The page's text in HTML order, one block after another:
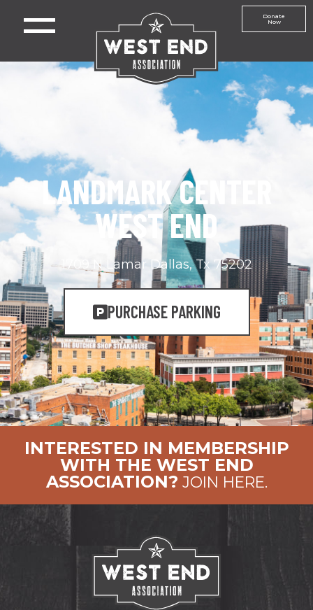
Donate
Now
LANDMARK CENTER
WEST END
1709 N Lamar Dallas, Tx 75202
PURCHASE PARKING
INTERESTED IN MEMBERSHIP
WITH THE WEST END
ASSOCIATION? JOIN HERE.